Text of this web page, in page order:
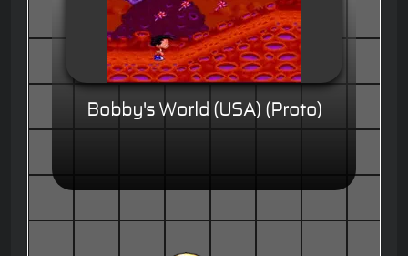
Bobby's World (USA) (Proto)